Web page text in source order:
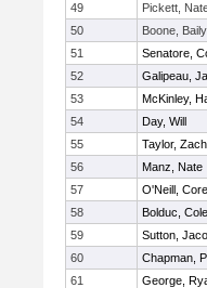
49
Pickett,
50
Boone, Baily
51
Senatore,
52
Galipeau,
53
McKinley,
54
Day, Will
55
Taylor, Zach
56
Manz, Nate
57
O'Neill,
58
Bolduc, Cole
59
Sutton,
60
Chapman,
61
George,